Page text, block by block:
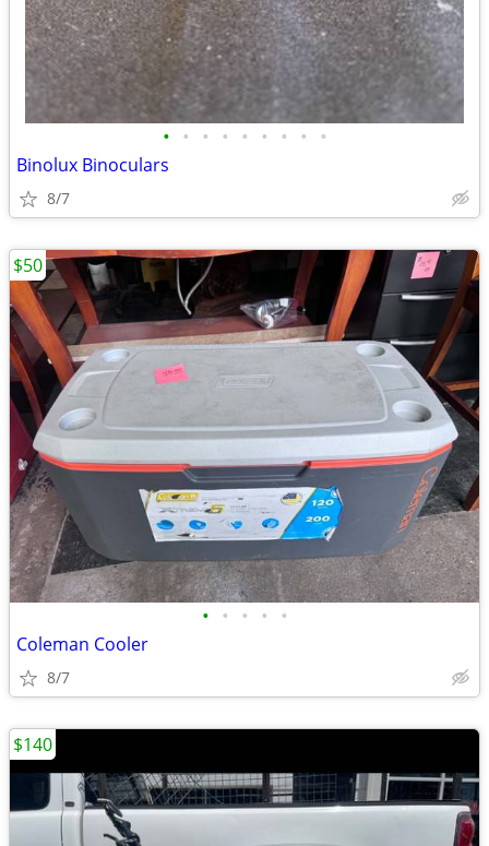
• • • • • • • • •
Binolux Binoculars
8/7
• • • • •
Coleman Cooler
8/7
$50
$140